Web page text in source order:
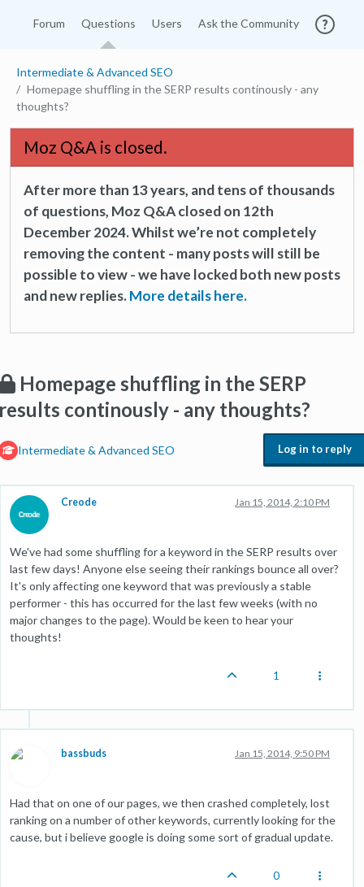
Forum Questions Users Ask the Community
Intermediate & Advanced SEO
Homepage shuffling in the SERP results continously - any
thoughts?
Moz Q&A is closed.
After more than 13 years, and tens of thousands
of questions, Moz Q&A closed on 12th
December 2024. Whilst we’re not completely
removing the content - many posts will still be
possible to view - we have locked both new posts
and new replies.More details here.
Homepage shuffling in the SERP
continously - any thoughts?
Intermediate & Advanced SEO Log in to reply
Creode Jan 15, 2014, 2:10 PM
We've had some shuffling for a keyword in the SERP results over
last few days! Anyone else seeing their rankings bounce all over?
It's only affecting one keyword that was previously a stable
performer - this has occurred for the last few weeks (with no
major changes to the page). Would be keen to hear your
thoughts!
1
bassbuds Jan 15, 2014, 9:50 PM
Had that on one of our pages, we then crashed completely, lost
ranking on a number of other keywords, currently looking for the
cause, but i believe google is doing some sort of gradual update.
0